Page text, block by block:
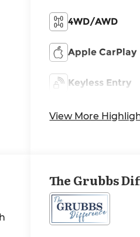
4WD/AWD
Apple CarPlay
Keyless Entry
View More
The Grubbs